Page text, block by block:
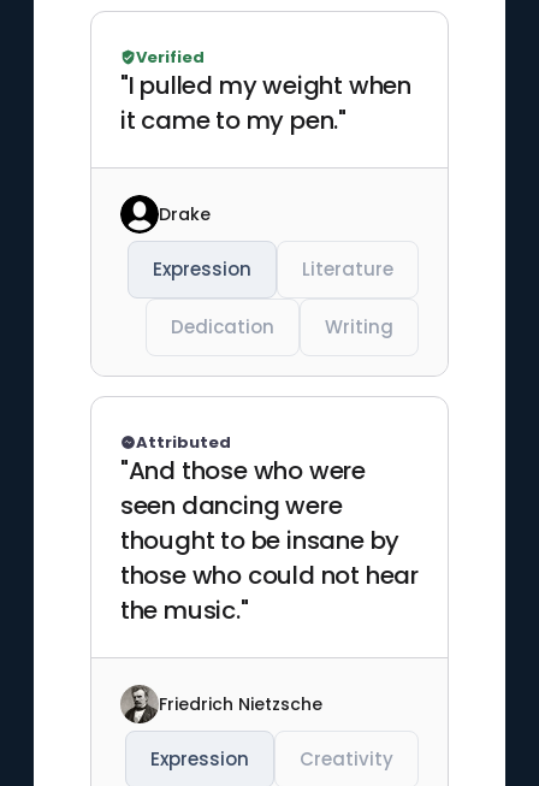
"I pulled my weight when
it came to my pen."
Verified
Drake
Expression Literature
Dedication Writing
"And those who were
seen dancing were
thought to be insane by
those who could not hear
the music."
Attributed
Friedrich Nietzsche
Expression Creativity